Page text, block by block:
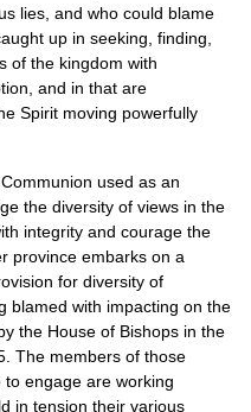
lies, and who could blame
up in seeking, finding,
of the kingdom with
and in that are
Spirit moving powerfully
used as an
the diversity of views in the
integrity and courage the
province embarks on a
for diversity of
blamed with impacting on the
the House of Bishops in the
The members of those
to engage are working
in tension their various